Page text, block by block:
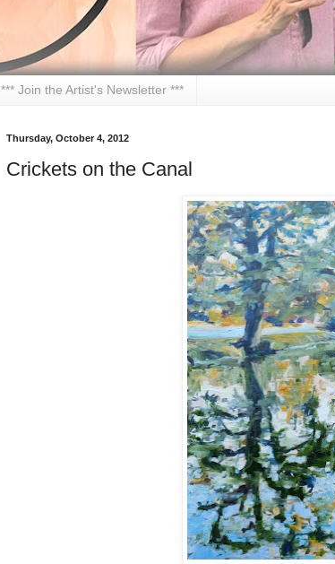
*** Join the Artist's Newsletter ***
Thursday, October 4, 2012
Crickets on the Canal